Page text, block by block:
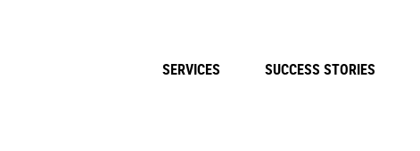
SERVICES SUCCESS STORIES